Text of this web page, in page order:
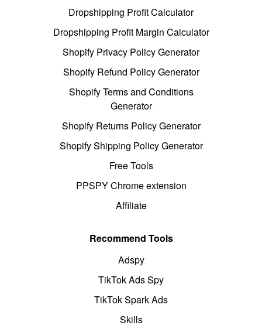
Dropshipping Profit Calculator
Dropshipping Profit Margin Calculator
Shopify Privacy Policy Generator
Shopify Refund Policy Generator
Shopify Terms and Conditions
Generator
Shopify Returns Policy Generator
Shopify Shipping Policy Generator
Free Tools
PPSPY Chrome extension
Affiliate
Recommend Tools
Adspy
TikTok Ads Spy
TikTok Spark Ads
Skills